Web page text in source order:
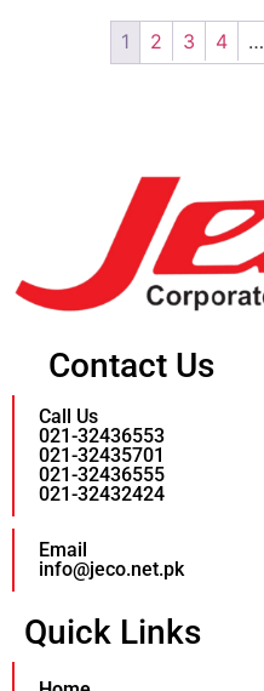
1 2 3 4 …
Contact Us
Call Us
021-32436553
021-32435701
021-32436555
021-32432424
Email
info@jeco.net.pk
Quick Links